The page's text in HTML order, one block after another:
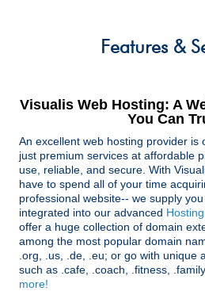
Features &
Visualis Web Hosting: A
You Can
An excellent web hosting provider is
just premium services at affordable
use, reliable, and secure. With
have to spend all of your time
professional website-- we supply
integrated into our advanced
offer a huge collection of domain
among the most popular domain
.org, .us, .de, .eu; or go with unique
such as .cafe, .coach, .fitness,
more!